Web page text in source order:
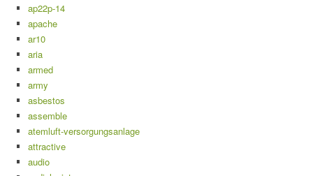
ap22p-14
apache
ar10
aria
armed
army
asbestos
assemble
atemluft-versorgungsanlage
attractive
audio